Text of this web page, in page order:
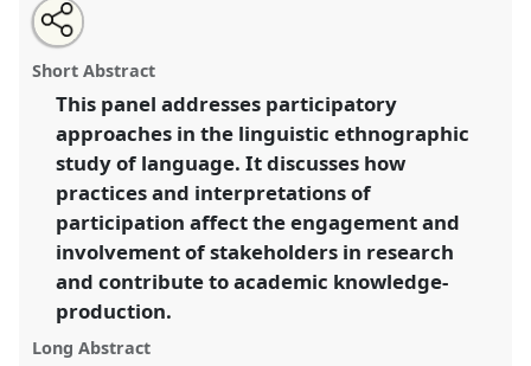
Participation and Linguistic Ethnography.
P125a
at conference
Hope and the Commons.
https://nomadit.co.uk/conference/easa2022/p/11491
show
in
the
panel
explorer
Open
an
email
this
panel
Share
the
panel
on
facebook
Tweet
about
this
Share
this
panel
Short Abstract
This panel addresses participatory
approaches in the linguistic ethnographic
study of language. It discusses how
practices and interpretations of
participation affect the engagement and
involvement of stakeholders in research
and contribute to academic knowledge-
production.
Long Abstract